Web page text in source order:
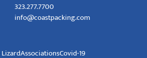
323.277.7700
info@coastpacking.com
AssociationsCovid-19